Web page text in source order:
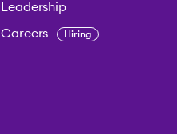
Leadership
Careers Hiring